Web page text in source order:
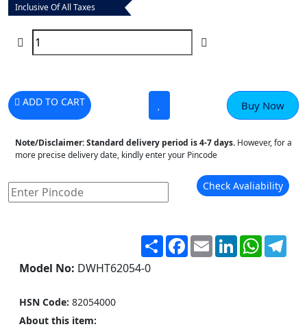
Inclusive Of All Taxes
ADD TO CART Buy Now
Note/Disclaimer:Standard delivery period is 4-7 days. However, for a
more precise delivery date, kindly enter your Pincode
Check Avaliability
ShareFacebook
EmailLinkedIn
Model No: DWHT62054-0
HSN Code: 82054000
About this item: